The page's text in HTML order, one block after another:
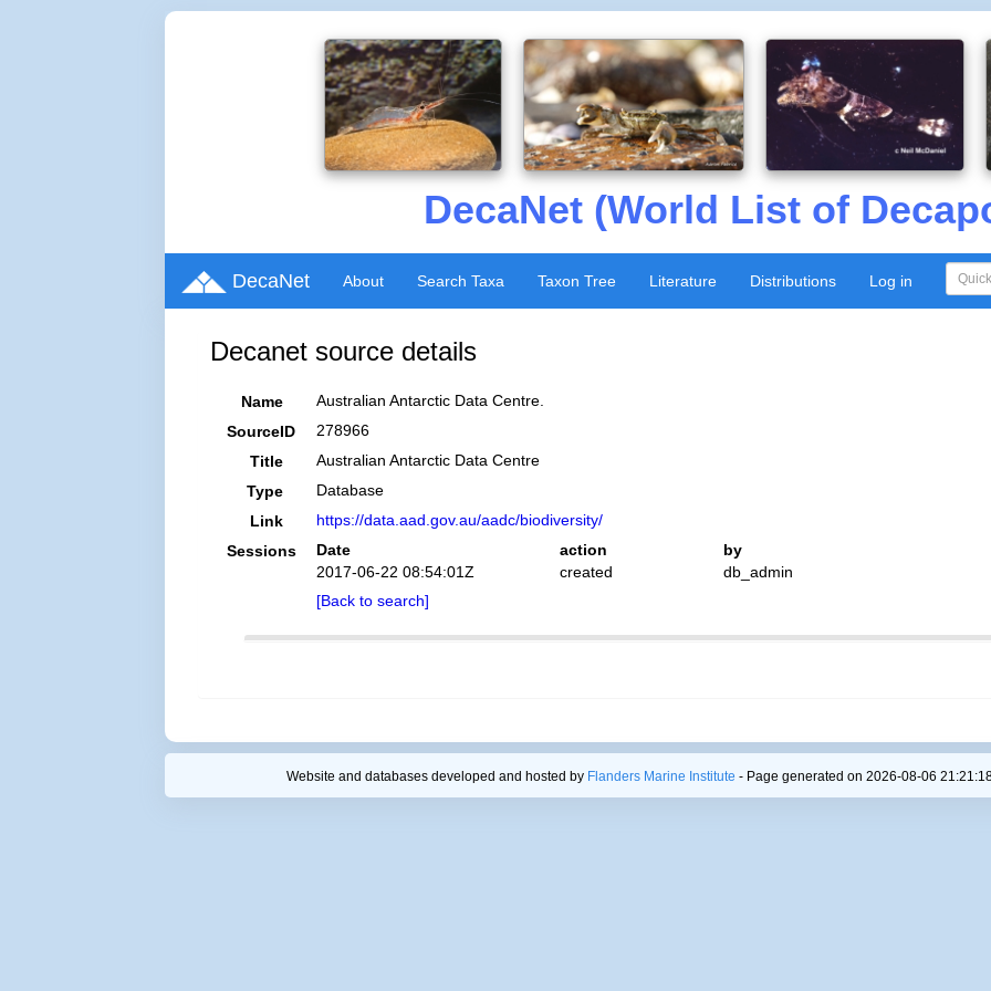
DecaNet (World List of
DecaNet About Search Taxa Taxon Tree Literature Distributions Log in
Decanet source details
Name
Australian Antarctic Data Centre.
SourceID
278966
Title
Australian Antarctic Data Centre
Type
Database
Link
https://data.aad.gov.au/aadc/biodiversity/
Sessions
Date action
by
2017-06-22 08:54:01Z
created
db_admin
[Back to search]
Website and databases developed and hosted by Flanders Marine Institute - Page generated on 2026-08-06